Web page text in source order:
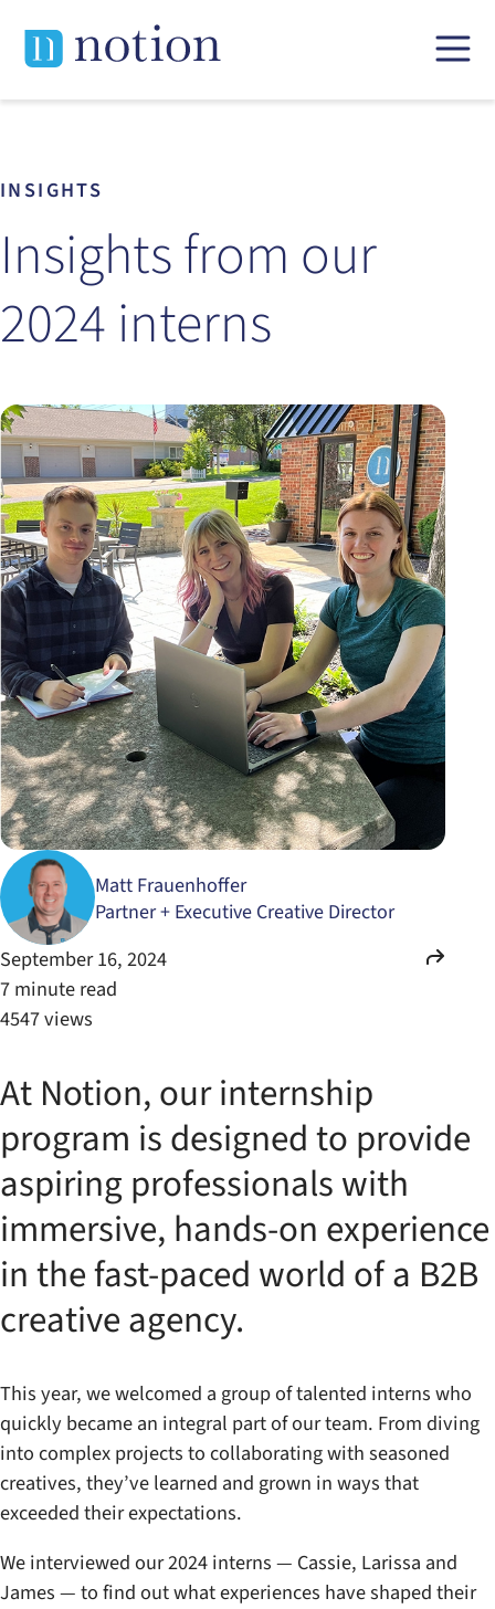
content
INSIGHTS
Insights from our
2024 interns
Matt Frauenhoffer
Partner + Executive Creative Director
September 16, 2024
7 minute read
4547 views
At Notion, our internship
program is designed to provide
aspiring professionals with
immersive, hands-on experience
in the fast-paced world of a B2B
creative agency.
This year, we welcomed a group of talented interns who
quickly became an integral part of our team. From diving
into complex projects to collaborating with seasoned
creatives, they’ve learned and grown in ways that
exceeded their expectations.
We interviewed our 2024 interns — Cassie, Larissa and
James — to find out what experiences have shaped their